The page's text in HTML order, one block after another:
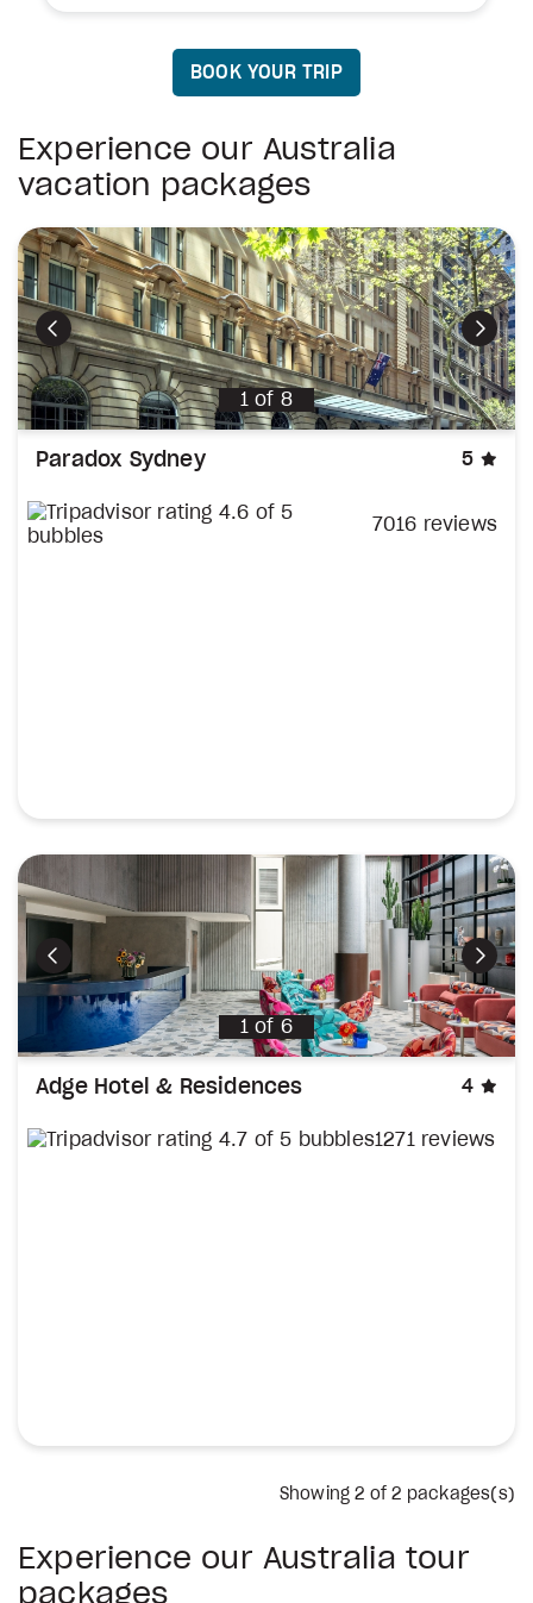
BOOK YOUR TRIP
Experience our Australia
vacation packages
Previous Next
1 of 8
Paradox Sydney 5
7016 reviews
Previous Next
1 of 6
Adge Hotel & Residences 4
1271 reviews
Showing2 of 2 packages(s)
Experience our Australia tour
packages